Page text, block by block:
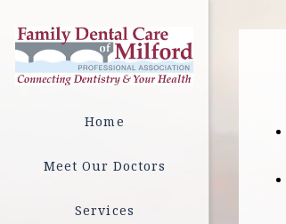
Home
Meet Our Doctors
Services